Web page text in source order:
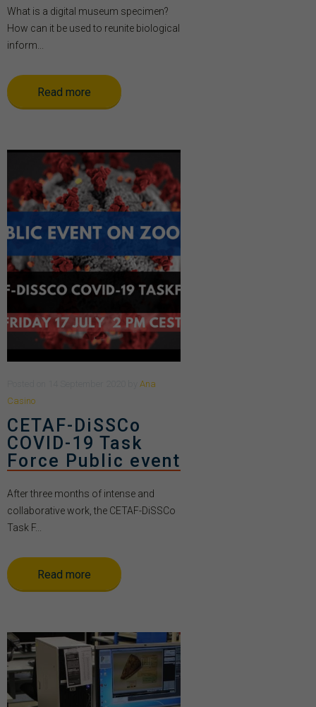
What is a digital museum specimen?
How can it be used to reunite biological
inform...
Read more
Ana
Casino
CETAF-DiSSCo
COVID-19 Task
Force Public event
After three months of intense and
collaborative work, the CETAF-DiSSCo
Task F...
Read more